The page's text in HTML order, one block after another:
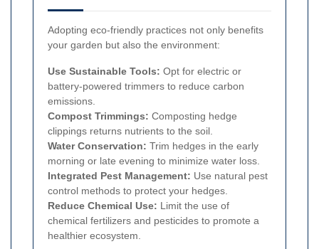
Adopting eco-friendly practices not only benefits
your garden but also the environment:
Use Sustainable Tools: Opt for electric or
battery-powered trimmers to reduce carbon
emissions.
Compost Trimmings: Composting hedge
clippings returns nutrients to the soil.
Water Conservation: Trim hedges in the early
morning or late evening to minimize water loss.
Integrated Pest Management: Use natural pest
control methods to protect your hedges.
Reduce Chemical Use: Limit the use of
chemical fertilizers and pesticides to promote a
healthier ecosystem.